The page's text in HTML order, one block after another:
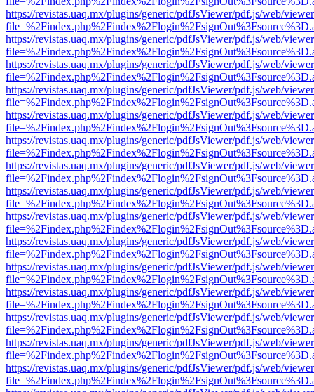
https://revistas.uaq.mx/plugins/generic/pdfJsViewer/pdf.js/web/
https://revistas.uaq.mx/plugins/generic/pdfJsViewer/pdf.js/web/
https://revistas.uaq.mx/plugins/generic/pdfJsViewer/pdf.js/web/
https://revistas.uaq.mx/plugins/generic/pdfJsViewer/pdf.js/web/
https://revistas.uaq.mx/plugins/generic/pdfJsViewer/pdf.js/web/
https://revistas.uaq.mx/plugins/generic/pdfJsViewer/pdf.js/web/
https://revistas.uaq.mx/plugins/generic/pdfJsViewer/pdf.js/web/
https://revistas.uaq.mx/plugins/generic/pdfJsViewer/pdf.js/web/
https://revistas.uaq.mx/plugins/generic/pdfJsViewer/pdf.js/web/
https://revistas.uaq.mx/plugins/generic/pdfJsViewer/pdf.js/web/
https://revistas.uaq.mx/plugins/generic/pdfJsViewer/pdf.js/web/
https://revistas.uaq.mx/plugins/generic/pdfJsViewer/pdf.js/web/
https://revistas.uaq.mx/plugins/generic/pdfJsViewer/pdf.js/web/
https://revistas.uaq.mx/plugins/generic/pdfJsViewer/pdf.js/web/
https://revistas.uaq.mx/plugins/generic/pdfJsViewer/pdf.js/web/